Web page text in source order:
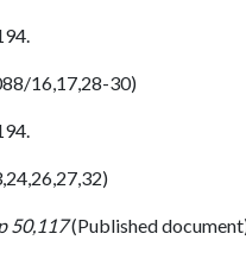
16,17,28-30)
50,117(Published